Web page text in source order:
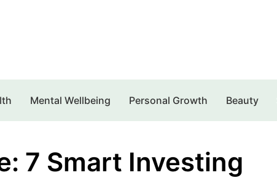
Mental Wellbeing Personal Growth Beauty
7 Smart Investing